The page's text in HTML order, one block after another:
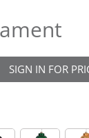
SIGN IN FOR